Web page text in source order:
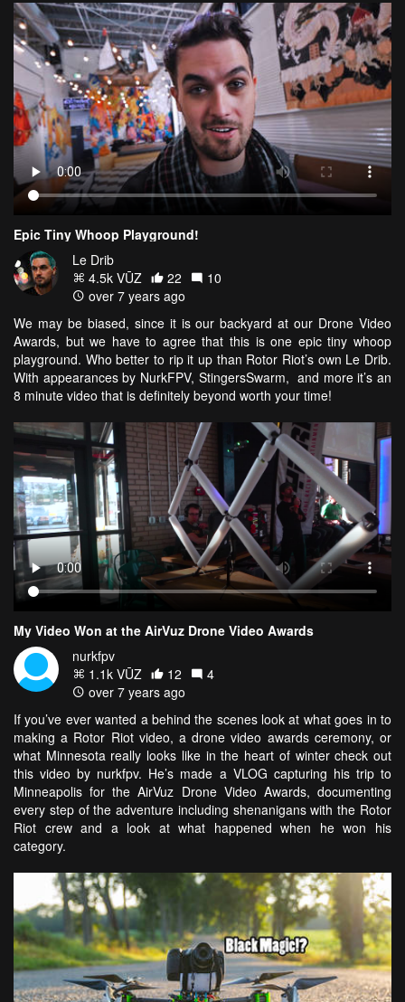
Epic Tiny Whoop Playground!
Le Drib
4.5k VŪZ
22
10
over 7 years ago
We may be biased, since it is our backyard at our Drone Video
Awards, but we have to agree that this is one epic tiny whoop
playground. Who better to rip it up than Rotor Riot’s own Le Drib.
With appearances by NurkFPV, StingersSwarm, and more it’s an
8 minute video that is definitely beyond worth your time!
My Video Won at the AirVuz Drone Video Awards
nurkfpv
1.1k VŪZ
12
4
over 7 years ago
If you’ve ever wanted a behind the scenes look at what goes in to
making a Rotor Riot video, a drone video awards ceremony, or
what Minnesota really looks like in the heart of winter check out
this video by nurkfpv. He’s made a VLOG capturing his trip to
Minneapolis for the AirVuz Drone Video Awards, documenting
every step of the adventure including shenanigans with the Rotor
Riot crew and a look at what happened when he won his
category.